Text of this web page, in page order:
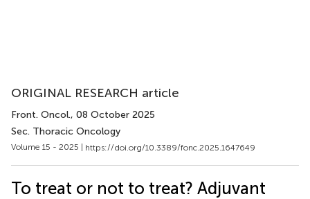
ORIGINAL RESEARCH article
Front. Oncol., 08 October 2025
Sec. Thoracic Oncology
Volume 15 - 2025 | https://doi.org/10.3389/fonc.2025.1647649
To treat or not to treat? Adjuvant